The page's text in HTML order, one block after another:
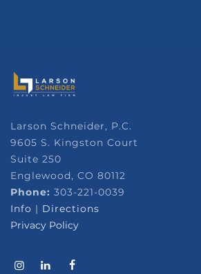
Larson Schneider, P.C.
9605 S. Kingston Court
Suite 250
Englewood, CO 80112
Phone: 303-221-0039
Info | Directions
Privacy Policy